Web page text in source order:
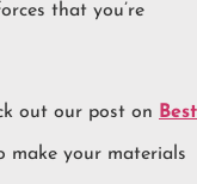
that you’re
out our post on Best
make your materials